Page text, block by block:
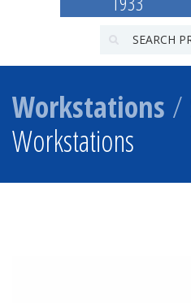
Workstations /
Workstations